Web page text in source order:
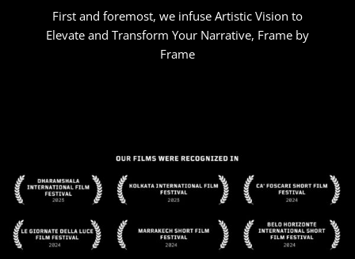
First and foremost, we infuse Artistic Vision to
Elevate and Transform Your Narrative, Frame by
Frame